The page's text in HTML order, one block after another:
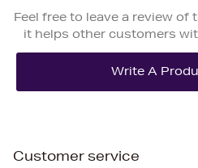
Feel free to leave a review
it helps other customers
Customer service